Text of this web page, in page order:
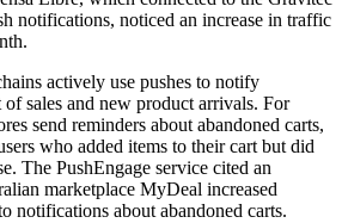
notifications, noticed an increase in traffic
actively use pushes to notify
of sales and new product arrivals. For
send reminders about abandoned carts,
who added items to their cart but did
The PushEngage service cited an
marketplace MyDeal increased
notifications about abandoned carts.